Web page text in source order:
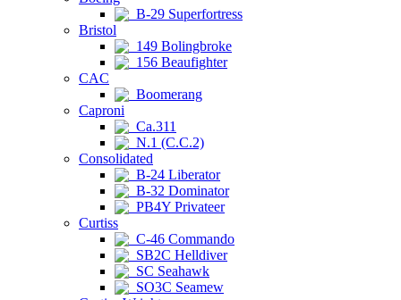
B-29 Superfortress
Bristol
149 Bolingbroke
156 Beaufighter
CAC
Boomerang
Caproni
Ca.311
N.1 (C.C.2)
Consolidated
B-24 Liberator
B-32 Dominator
PB4Y Privateer
Curtiss
C-46 Commando
SB2C Helldiver
SC Seahawk
SO3C Seamew